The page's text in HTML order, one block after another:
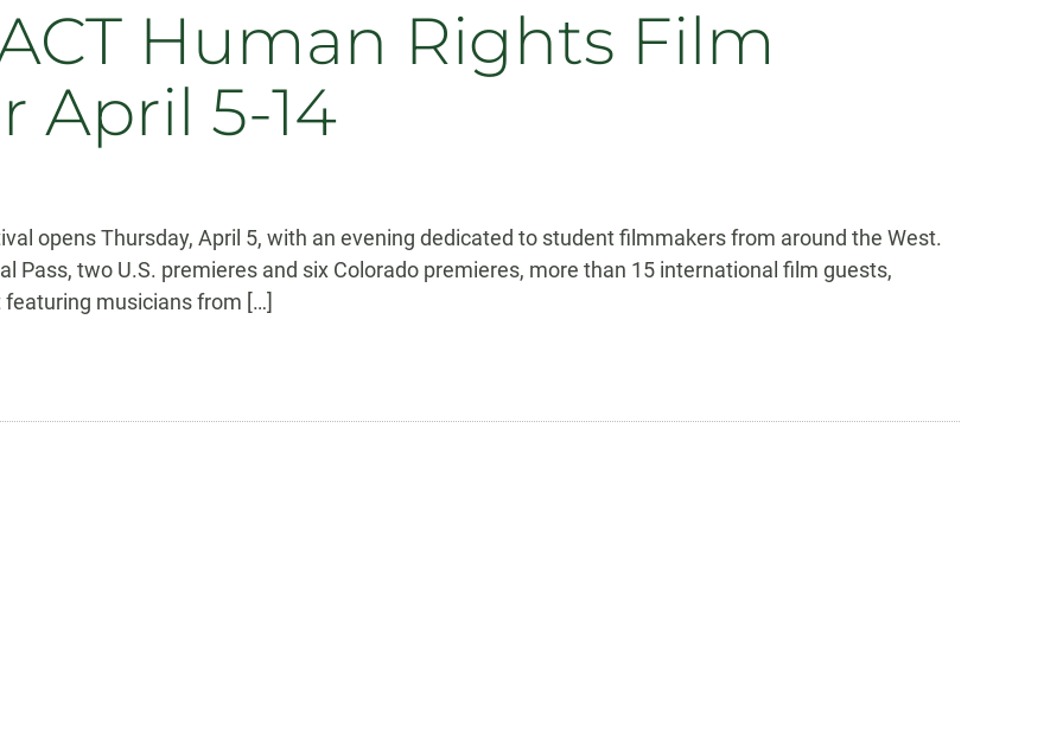
Human Rights Film
April 5-14
opens Thursday, April 5, with an evening dedicated to student filmmakers from around the West.
Pass, two U.S. premieres and six Colorado premieres, more than 15 international film guests,
musicians from […]